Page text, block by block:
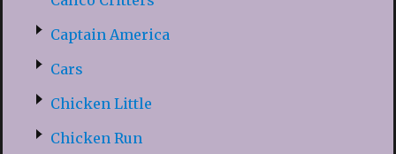
Captain America
Cars
Chicken Little
Chicken Run